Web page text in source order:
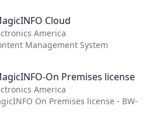
Cloud
America
Management System
On Premises license
America
On Premises license - BW-